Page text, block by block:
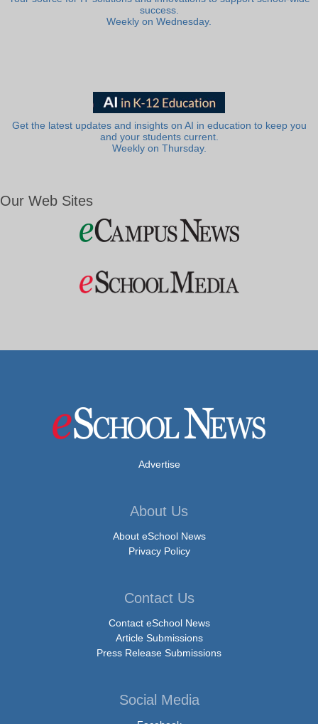
success.
Weekly on Wednesday.
Get the latest updates and insights on AI in education to keep you
and your students current.
Weekly on Thursday.
Our Web Sites
Advertise
About Us
About eSchool News
Privacy Policy
Contact Us
Contact eSchool News
Article Submissions
Press Release Submissions
Social Media